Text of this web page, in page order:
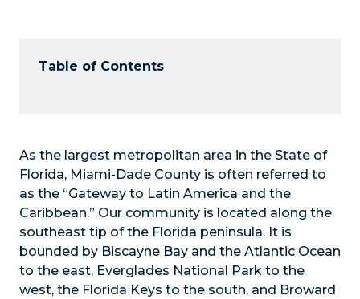
Table of Contents
As the largest metropolitan area in the State of
Florida, Miami-Dade County is often referred to
as the “Gateway to Latin America and the
Caribbean.” Our community is located along the
southeast tip of the Florida peninsula. It is
bounded by Biscayne Bay and the Atlantic Ocean
to the east, Everglades National Park to the
west, the Florida Keys to the south, and Broward